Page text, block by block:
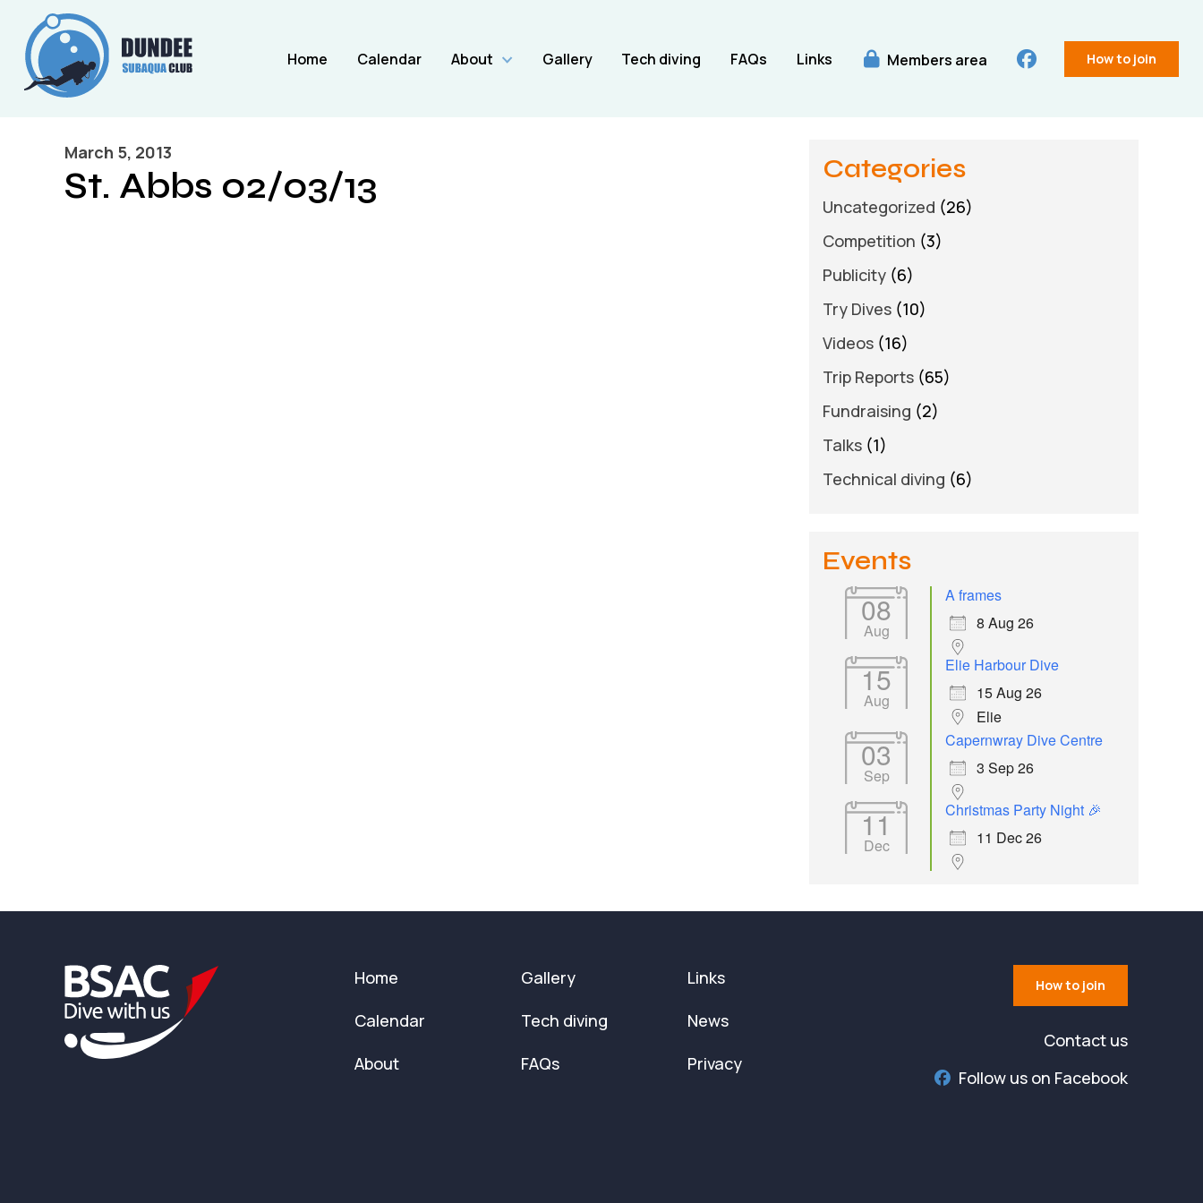
Home Calendar About Gallery Tech diving FAQs Links Members area How to join
March 5, 2013
St. Abbs 02/03/13 Categories
Uncategorized (26)
Competition (3)
Publicity (6)
Try Dives (10)
Videos (16)
Trip Reports (65)
Fundraising (2)
Talks (1)
Technical diving (6)
Events
08
Aug
A frames
8 Aug 26
15
Aug
Elie Harbour Dive
15 Aug 26
Elie
03
Sep
Capernwray Dive Centre
3 Sep 26
11
Dec
Christmas Party Night 🎉
11 Dec 26
Home
Calendar
About
Gallery
Tech diving
FAQs
Links
News
Privacy
How to join
Contact us
Follow us on Facebook